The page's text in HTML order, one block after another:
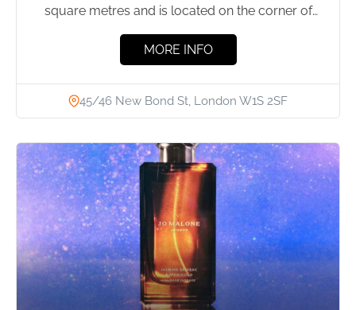
square metres and is located on the corner of
MORE INFO
45/46 New Bond St, London W1S 2SF